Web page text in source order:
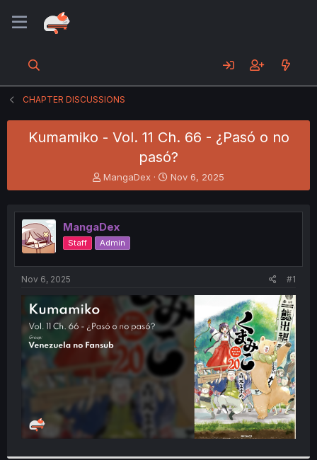
CHAPTER DISCUSSIONS
Kumamiko - Vol. 11 Ch. 66 - ¿Pasó o no
pasó?
T
h
e
a
d
s
t
r
MangaDex
S
t
r
t
Nov 6, 2025
MangaDex
Staff Admin
Nov 6, 2025 #1